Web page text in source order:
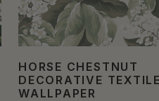
HORSE CHESTNUT
DECORATIVE TEXTILE
WALLPAPER